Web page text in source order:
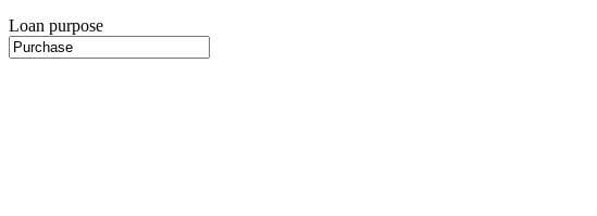
Loan purpose